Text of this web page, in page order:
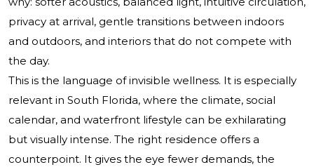
privacy at arrival, gentle transitions between indoors
and outdoors, and interiors that do not compete with
the day.
This is the language of invisible wellness. It is especially
relevant in South Florida, where the climate, social
calendar, and waterfront lifestyle can be exhilarating
but visually intense. The right residence offers a
counterpoint. It gives the eye fewer demands, the